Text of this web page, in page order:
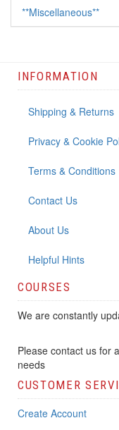
**Miscellaneous**
INFORMATION
Shipping & Returns
Privacy & Cookie
Terms & Conditions
Contact Us
About Us
Helpful Hints
COURSES
We are constantly
Please contact us for
needs
CUSTOMER
Create Account